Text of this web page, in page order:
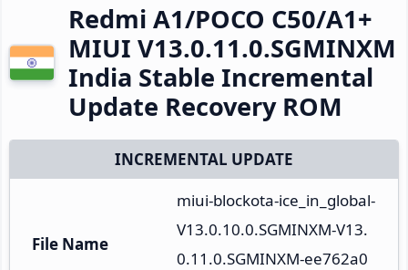
Redmi A1/POCO C50/A1+
MIUI V13.0.11.0.SGMINXM
India Stable Incremental
Update Recovery ROM
INCREMENTAL UPDATE
File Name
miui-blockota-ice_in_global-
V13.0.10.0.SGMINXM-V13.
0.11.0.SGMINXM-ee762a0